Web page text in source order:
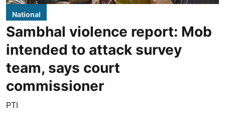
National
Sambhal violence report: Mob
intended to attack survey
team, says court
commissioner
PTI